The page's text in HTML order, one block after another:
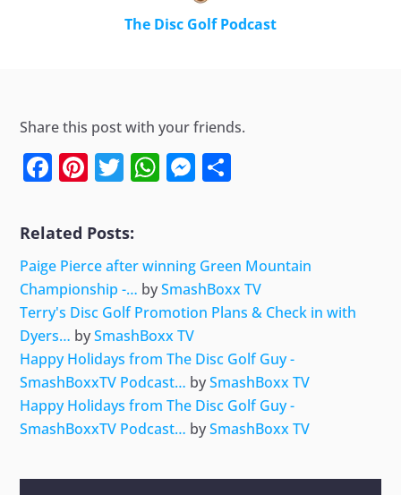
The Disc Golf Podcast
Share this post with your friends.
Facebook
Pinterest
Twitter
WhatsApp
Messenger
Related Posts:
Paige Pierce after winning Green Mountain
Championship -… bySmashBoxx TV
Terry's Disc Golf Promotion Plans & Check in with
Dyers… bySmashBoxx TV
Happy Holidays from The Disc Golf Guy -
SmashBoxxTV Podcast… bySmashBoxx TV
Happy Holidays from The Disc Golf Guy -
SmashBoxxTV Podcast… bySmashBoxx TV